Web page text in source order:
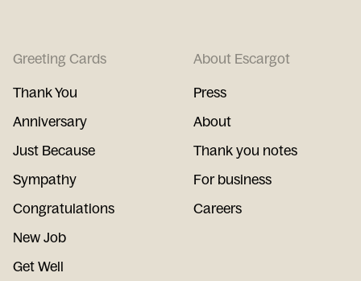
Greeting Cards
Thank You
Anniversary
Just Because
Sympathy
Congratulations
New Job
Get Well
About Escargot
Press
About
Thank you notes
For business
Careers